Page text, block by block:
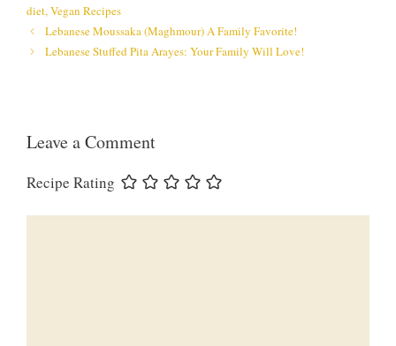
diet,Vegan Recipes
Lebanese Moussaka (Maghmour) A Family Favorite!
Lebanese Stuffed Pita Arayes: Your Family Will Love!
Leave a Comment
Recipe Rating